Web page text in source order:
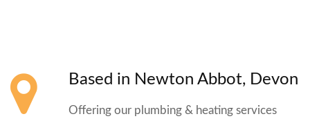
Based in Newton Abbot, Devon
Offering our plumbing & heating services